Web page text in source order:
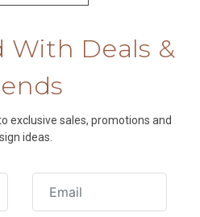
With Deals &
exclusive sales, promotions and
ideas.